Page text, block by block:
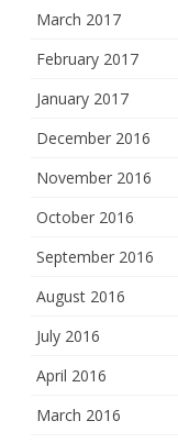
March 2017
February 2017
January 2017
December 2016
November 2016
October 2016
September 2016
August 2016
July 2016
April 2016
March 2016